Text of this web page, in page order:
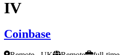
IV
Coinbase